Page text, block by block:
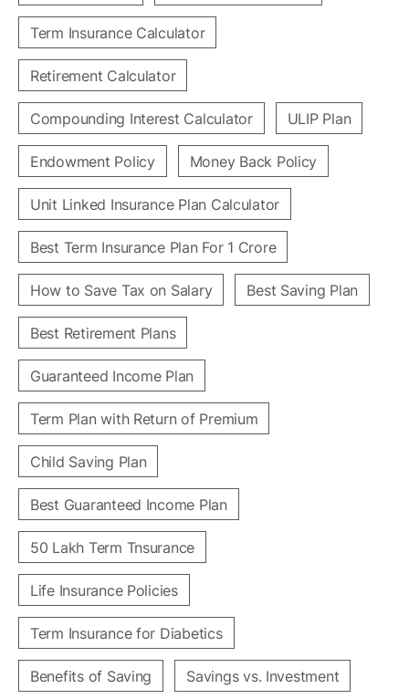
Term Insurance Calculator
Retirement Calculator
Compounding Interest Calculator ULIP Plan
Endowment Policy Money Back Policy
Unit Linked Insurance Plan Calculator
Best Term Insurance Plan For 1 Crore
How to Save Tax on Salary Best Saving Plan
Best Retirement Plans
Guaranteed Income Plan
Term Plan with Return of Premium
Child Saving Plan
Best Guaranteed Income Plan
50 Lakh Term Tnsurance
Life Insurance Policies
Term Insurance for Diabetics
Benefits of Saving Savings vs. Investment